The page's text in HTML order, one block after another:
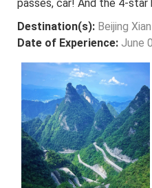
passes, car! And the 4-star
Destination(s): Beijing
Date of Experience: June